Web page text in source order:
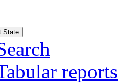
State
reports